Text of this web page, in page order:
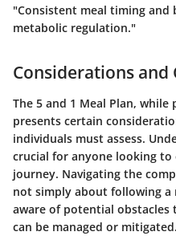
"Consistent meal timing
metabolic regulation."
Considerations and
The 5 and 1 Meal Plan,
presents certain
individuals must assess.
crucial for anyone looking
journey. Navigating the
not simply about following a
aware of potential obstacles
can be managed or mitigated.